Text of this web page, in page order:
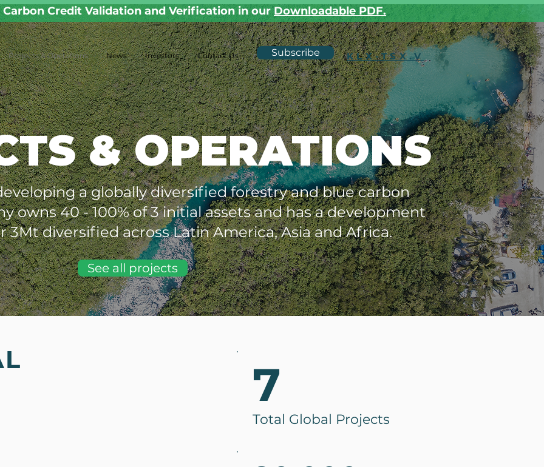
Credit Validation and Verification in ourDownloadable PDF.
Projects & Operations News Investors Contact Us Subscribe KLX-TSX.V
& OPERATIONS
a globally diversified forestry and blue carbon
owns 40 - 100% of 3 initial assets and has a development
3Mt diversified across Latin America, Asia and Africa.
See all projects
7
Total Global Projects